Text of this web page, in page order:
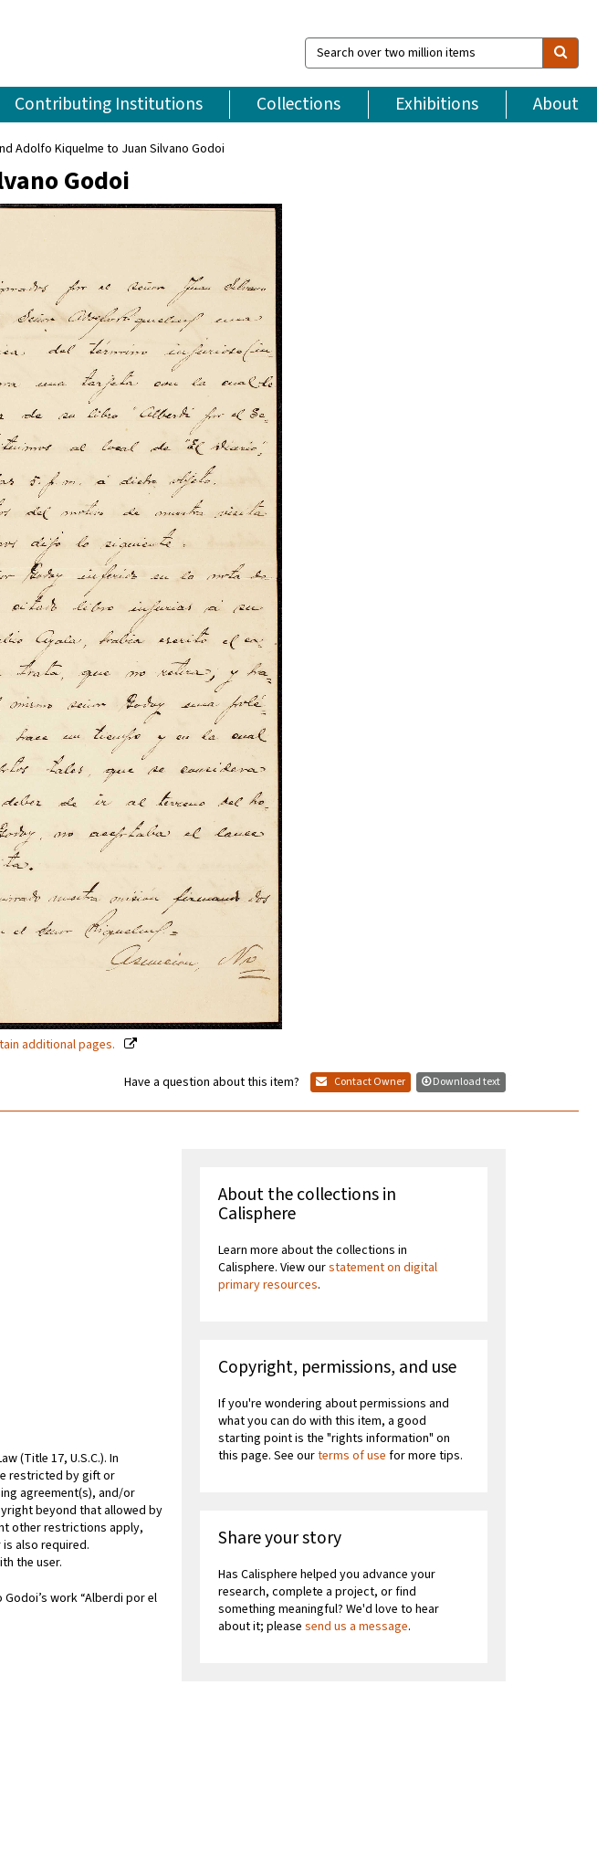
Search
over
million
items
Contributing Institutions Collections Exhibitions About
Adolfo Kiquelme to Juan Silvano Godoi
Godoi
additional pages.
Have a question about this item? Contact Owner Download text
(Title 17, U.S.C.). In
restricted by gift or
agreement(s), and/or
beyond that allowed by
other restrictions apply,
also required.
the user.
work “Alberdi por el
About the collections in
Calisphere
Learn more about the collections in
Calisphere. View ourstatement on digital
primary resources.
Copyright, permissions, and use
If you're wondering about permissions and
what you can do with this item, a good
starting point is the "rights information" on
this page. See ourterms of use for more tips.
Share your story
Has Calisphere helped you advance your
research, complete a project, or find
something meaningful? We'd love to hear
about it; pleasesend us a message.